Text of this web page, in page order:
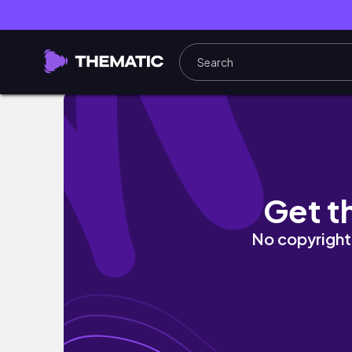
get ready with me Part 21 #shorts
Get
No